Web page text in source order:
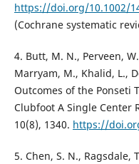
https://doi.org/10.1002/
(Cochrane systematic
4. Butt, M. N., Perveen,
Marryam, M., Khalid, L.,
Outcomes of the Ponseti
Clubfoot A Single Center
10(8), 1340. https://
5. Chen, S. N., Ragsdale,